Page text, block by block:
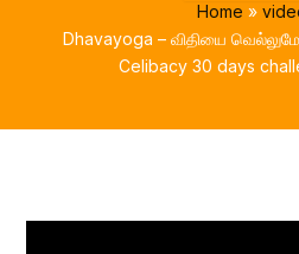
Home
Dhavayoga – விதியை வெல்லுமே
Celibacy 30 days